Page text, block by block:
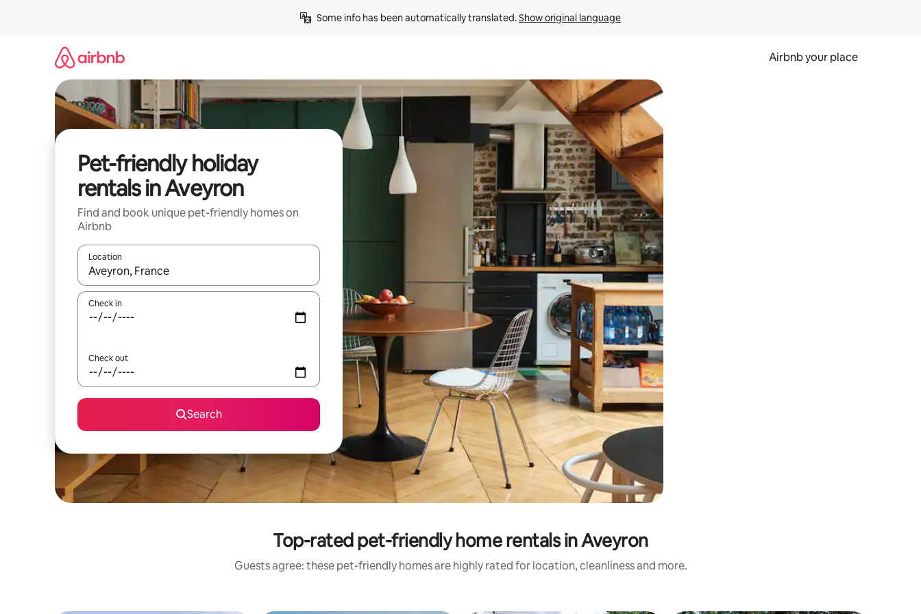
Some info has been automatically translated. Show original language
Airbnb your place
Pet-friendly holiday
rentals in Aveyron
Find and book unique pet-friendly homes on
Airbnb
Location
When results are available, navigate with the up and down arrow keys or explore by touch or swipe gestures.
Check in
Check out
Search
Top-rated pet-friendly home rentals in Aveyron
Guests agree: these pet-friendly homes are highly rated for location, cleanliness and more.